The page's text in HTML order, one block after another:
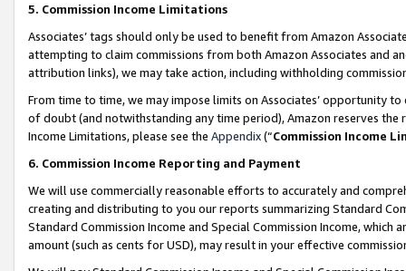
5. Commission Income Limitations
Associates’ tags should only be used to benefit from Amazon
attempting to claim commissions from both Amazon Associates and
attribution links), we may take action, including withholding
From time to time, we may impose limits on Associates’ opportunity
of doubt (and notwithstanding any time period), Amazon reserves
Income Limitations, please see the Appendix(“Commission Income
6. Commission Income Reporting and Payment
We will use commercially reasonable efforts to accurately and
creating and distributing to you our reports summarizing Standard
Standard Commission Income and Special Commission Income,
amount (such as cents for USD), may result in your effective